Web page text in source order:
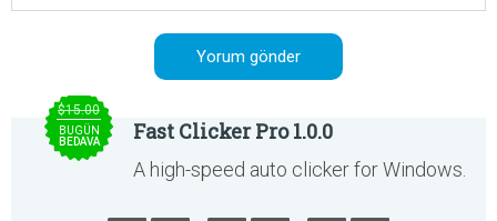
$15.00
BUGÜN
BEDAVA
Fast Clicker Pro 1.0.0
A high-speed auto clicker for Windows.